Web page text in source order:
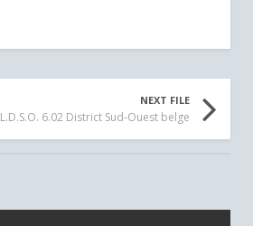
NEXT FILE
L.D.S.O. 6.02 District Sud-Ouest belge